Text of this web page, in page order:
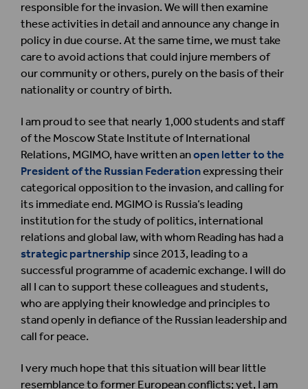
responsible for the invasion. We will then examine
these activities in detail and announce any change in
policy in due course. At the same time, we must take
care to avoid actions that could injure members of
our community or others, purely on the basis of their
nationality or country of birth.
I am proud to see that nearly 1,000 students and staff
of the Moscow State Institute of International
Relations, MGIMO, have written anopen letter to the
President of the Russian Federationexpressing their
categorical opposition to the invasion, and calling for
its immediate end. MGIMO is Russia’s leading
institution for the study of politics, international
relations and global law, with whom Reading has had a
strategic partnership since 2013, leading to a
successful programme of academic exchange. I will do
all I can to support these colleagues and students,
who are applying their knowledge and principles to
stand openly in defiance of the Russian leadership and
call for peace.
I very much hope that this situation will bear little
resemblance to former European conflicts; yet, I am